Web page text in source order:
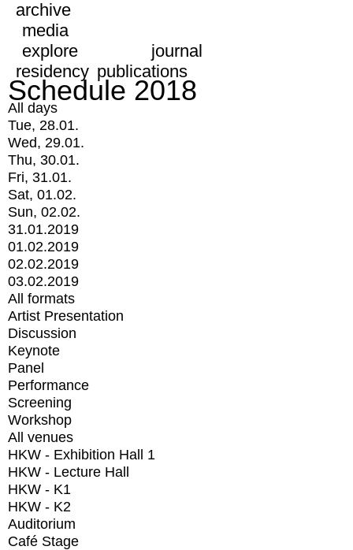
archive
media
explore
journal
residency publications
Schedule 2018
All days
Tue, 28.01.
Wed, 29.01.
Thu, 30.01.
Fri, 31.01.
Sat, 01.02.
Sun, 02.02.
31.01.2019
01.02.2019
02.02.2019
03.02.2019
All formats
Artist Presentation
Discussion
Keynote
Panel
Performance
Screening
Workshop
All venues
HKW - Exhibition Hall 1
HKW - Lecture Hall
HKW - K1
HKW - K2
Auditorium
Café Stage